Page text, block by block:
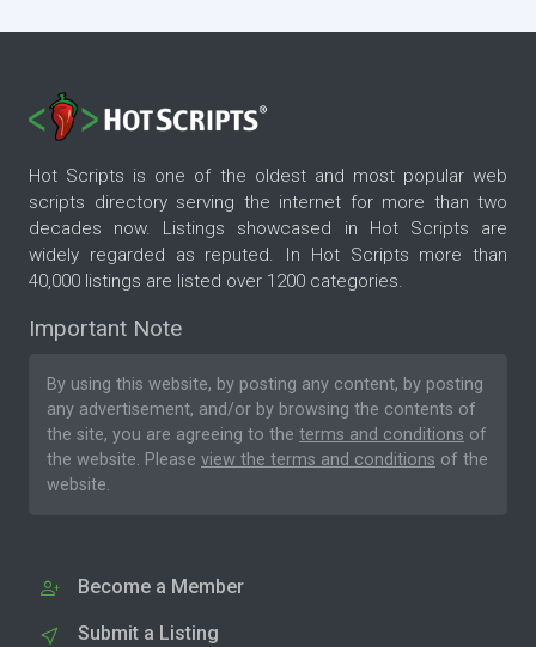
Hot Scripts is one of the oldest and most popular web
scripts directory serving the internet for more than two
decades now. Listings showcased in Hot Scripts are
widely regarded as reputed. In Hot Scripts more than
40,000 listings are listed over 1200 categories.
Important Note
By using this website, by posting any content, by posting
any advertisement, and/or by browsing the contents of
the site, you are agreeing to the terms and conditions of
the website. Please view the terms and conditions of the
website.
Become a Member
Submit a Listing